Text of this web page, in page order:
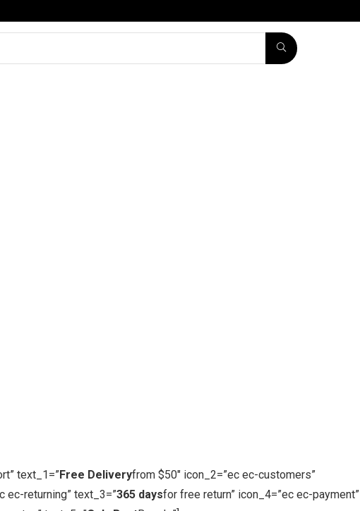
text_1=”Free Deliveryfrom $50″ icon_2=”ec ec-customers”
ec-returning” text_3=”365 daysfor free return” icon_4=”ec ec-payment”